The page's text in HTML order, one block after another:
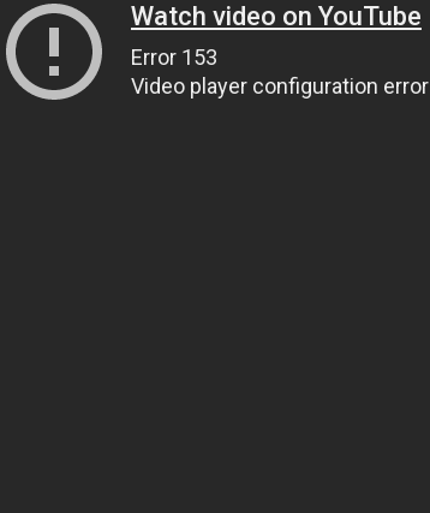
Watch video on YouTube
Error 153
Video player configuration error